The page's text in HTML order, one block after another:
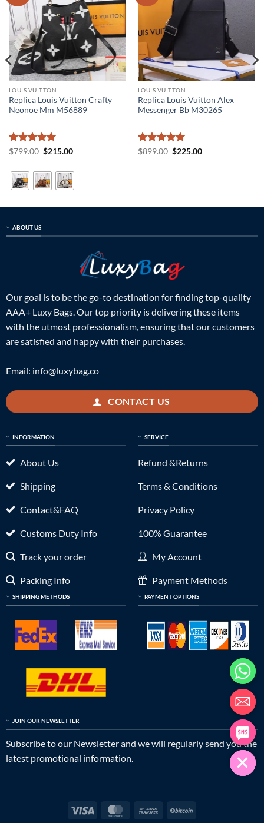
LOUIS VUITTON
Replica Louis Vuitton Crafty
Neonoe Mm M56889
Rated5
$799.00 Original
$799.00.
$215.00Current
$215.00.
LOUIS VUITTON
Replica Louis Vuitton Alex
Messenger Bb M30265
Rated5
$899.00 Original
$225.00Current
ABOUT US
Our goal is to be the go-to destination for finding top-quality
AAA+ Luxy Bags. Our top priority is delivering these items
with the utmost professionalism, ensuring that our customers
are satisfied and happy with their purchases.
Email: info@luxybag.co
CONTACT US
INFORMATION
About Us
Shipping
Contact&FAQ
Customs Duty Info
Track your order
Packing Info
SHIPPING METHODS
SERVICE
Refund &Returns
Terms & Conditions
Privacy Policy
100% Guarantee
My Account
Payment Methods
PAYMENT OPTIONS
JOIN OUR NEWSLETTER
Subscribe to our Newsletter and we will regularly send you the
latest promotional information.
Visa MasterCardBank